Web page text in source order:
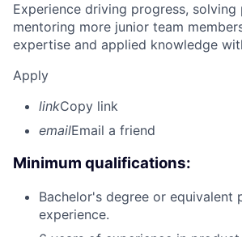
Experience driving progress, solving
mentoring more junior team
expertise and applied knowledge
Apply
linkCopy link
emailEmail a friend
Minimum qualifications:
Bachelor's degree or equivalent
experience.